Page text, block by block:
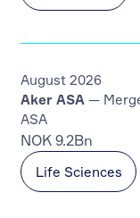
Life Sciences
Aker ASA —
ASA
NOK 9.2Bn
August 2026